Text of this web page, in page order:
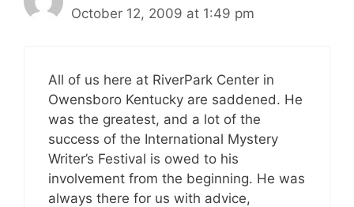
October 12, 2009 at 1:49 pm
All of us here at RiverPark Center in
Owensboro Kentucky are saddened. He
was the greatest, and a lot of the
success of the International Mystery
Writer’s Festival is owed to his
involvement from the beginning. He was
always there for us with advice,